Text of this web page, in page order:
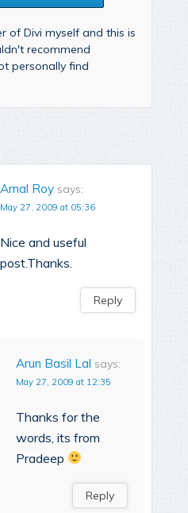
of Divi myself and this is
recommend
personally find
Amal Roy says:
May 27, 2009 at 05:36
Nice and useful
post.Thanks.
Reply
Arun Basil Lal says:
May 27, 2009 at 12:35
Thanks for the
words, its from
Pradeep
Reply